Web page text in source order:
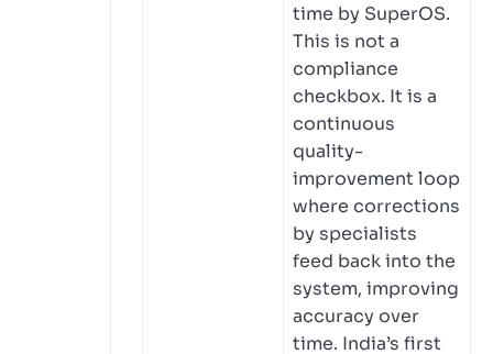
time by SuperOS.
This is not a
compliance
checkbox. It is a
continuous
quality-
improvement loop
where corrections
by specialists
feed back into the
system, improving
accuracy over
time. India’s first